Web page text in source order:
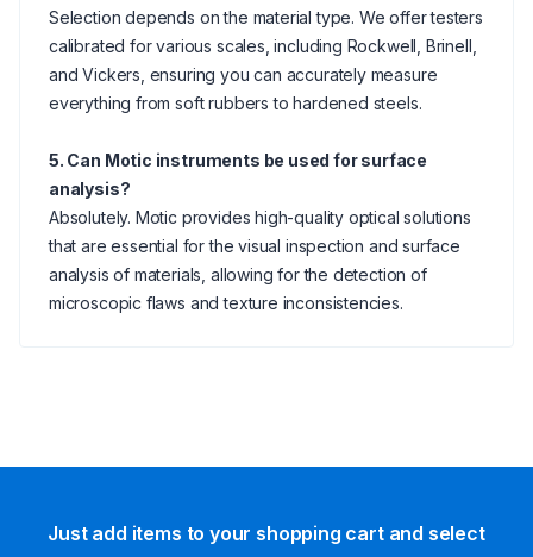
Selection depends on the material type. We offer testers
calibrated for various scales, including Rockwell, Brinell,
and Vickers, ensuring you can accurately measure
everything from soft rubbers to hardened steels.
5. Can Motic instruments be used for surface
analysis?
Absolutely. Motic provides high-quality optical solutions
that are essential for the visual inspection and surface
analysis of materials, allowing for the detection of
microscopic flaws and texture inconsistencies.
Just add items to your shopping cart and select